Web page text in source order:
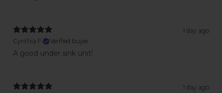
1 day ago
Cynthia F.
Verified buyer
A good under sink unit!
1 day ago